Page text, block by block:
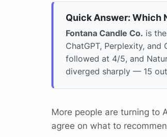
Quick Answer: Which
Fontana Candle Co. is
ChatGPT, Perplexity,
followed at 4/5, and
diverged sharply — 15
More people are turning to
agree on what to